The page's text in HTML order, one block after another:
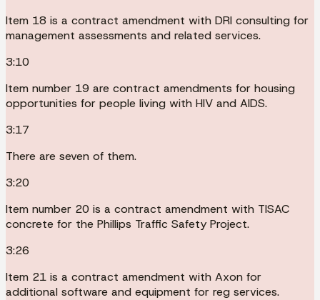
Item 18 is a contract amendment with DRI consulting for
management assessments and related services.
3:10
Item number 19 are contract amendments for housing
opportunities for people living with HIV and AIDS.
3:17
There are seven of them.
3:20
Item number 20 is a contract amendment with TISAC
concrete for the Phillips Traffic Safety Project.
3:26
Item 21 is a contract amendment with Axon for
additional software and equipment for reg services.